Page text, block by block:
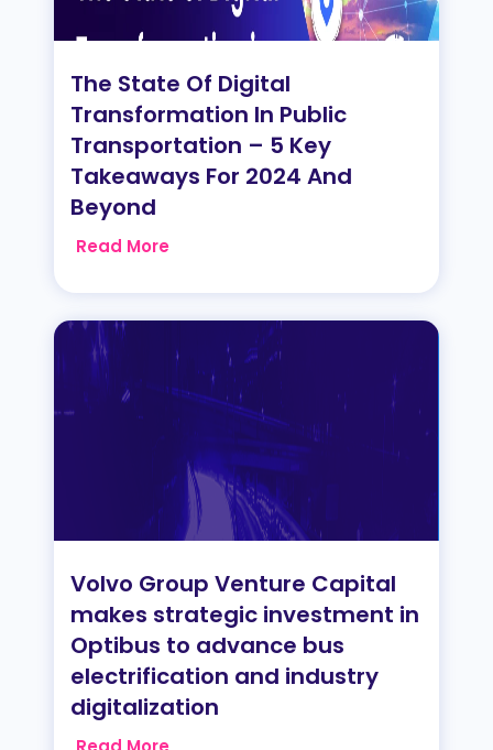
The State Of Digital
Transformation In Public
Transportation – 5 Key
Takeaways For 2024 And
Beyond
Read More
Volvo Group Venture Capital
makes strategic investment in
Optibus to advance bus
electrification and industry
digitalization